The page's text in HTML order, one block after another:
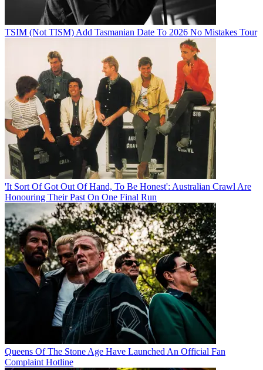
TSIM (Not TISM) Add Tasmanian Date To 2026 No Mistakes Tour
'It Sort Of Got Out Of Hand, To Be Honest': Australian Crawl Are
Honouring Their Past On One Final Run
Queens Of The Stone Age Have Launched An Official Fan
Complaint Hotline